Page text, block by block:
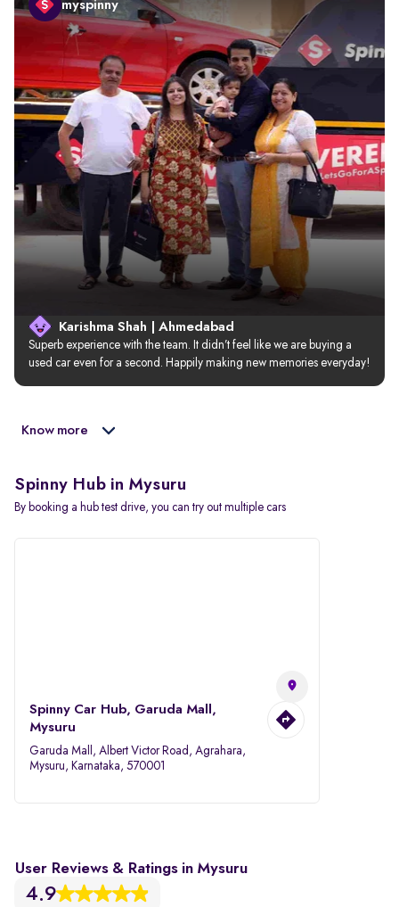
myspinny
Karishma Shah | Ahmedabad
Superb experience with the team. It didn’t feel like we are buying a
used car even for a second. Happily making new memories everyday!
Know more
Spinny Hub in Mysuru
By booking a hub test drive, you can try out multiple cars
Spinny Car Hub, Garuda Mall,
Mysuru
Garuda Mall, Albert Victor Road, Agrahara,
Mysuru, Karnataka, 570001
User Reviews & Ratings in Mysuru
4.9